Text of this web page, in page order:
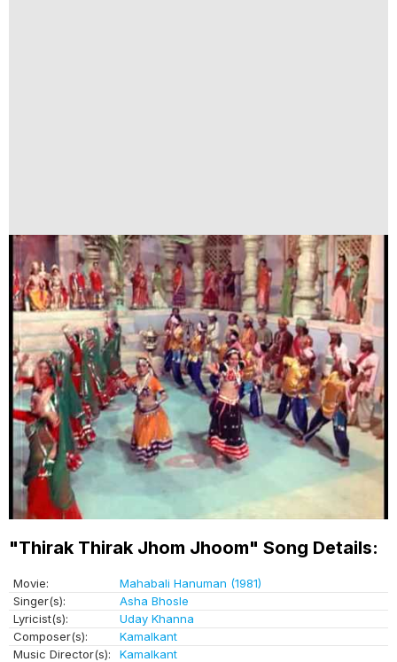
"Thirak Thirak Jhom Jhoom" Song Details:
Movie:
Mahabali Hanuman (1981)
Singer(s):
Asha Bhosle
Lyricist(s):
Uday Khanna
Composer(s):
Kamalkant
Music Director(s):
Kamalkant